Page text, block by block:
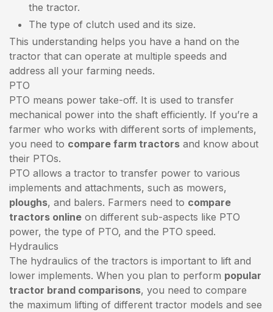
the tractor.
The type of clutch used and its size.
This understanding helps you have a hand on the
tractor that can operate at multiple speeds and
address all your farming needs.
PTO
PTO means power take-off. It is used to transfer
mechanical power into the shaft efficiently. If you’re a
farmer who works with different sorts of implements,
you need to compare farm tractors and know about
their PTOs.
PTO allows a tractor to transfer power to various
implements and attachments, such as mowers,
ploughs, and balers. Farmers need to compare
tractors online on different sub-aspects like PTO
power, the type of PTO, and the PTO speed.
Hydraulics
The hydraulics of the tractors is important to lift and
lower implements. When you plan to perform popular
tractor brand comparisons, you need to compare
the maximum lifting of different tractor models and see